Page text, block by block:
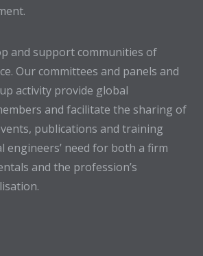
and support communities of
Our committees and panels and
activity provide global
and facilitate the sharing of
publications and training
engineers’ need for both a firm
and the profession’s